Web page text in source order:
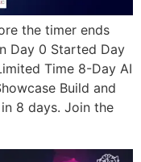
the timer ends
Day 0 Started Day
Time 8-Day AI
Build and
8 days. Join the